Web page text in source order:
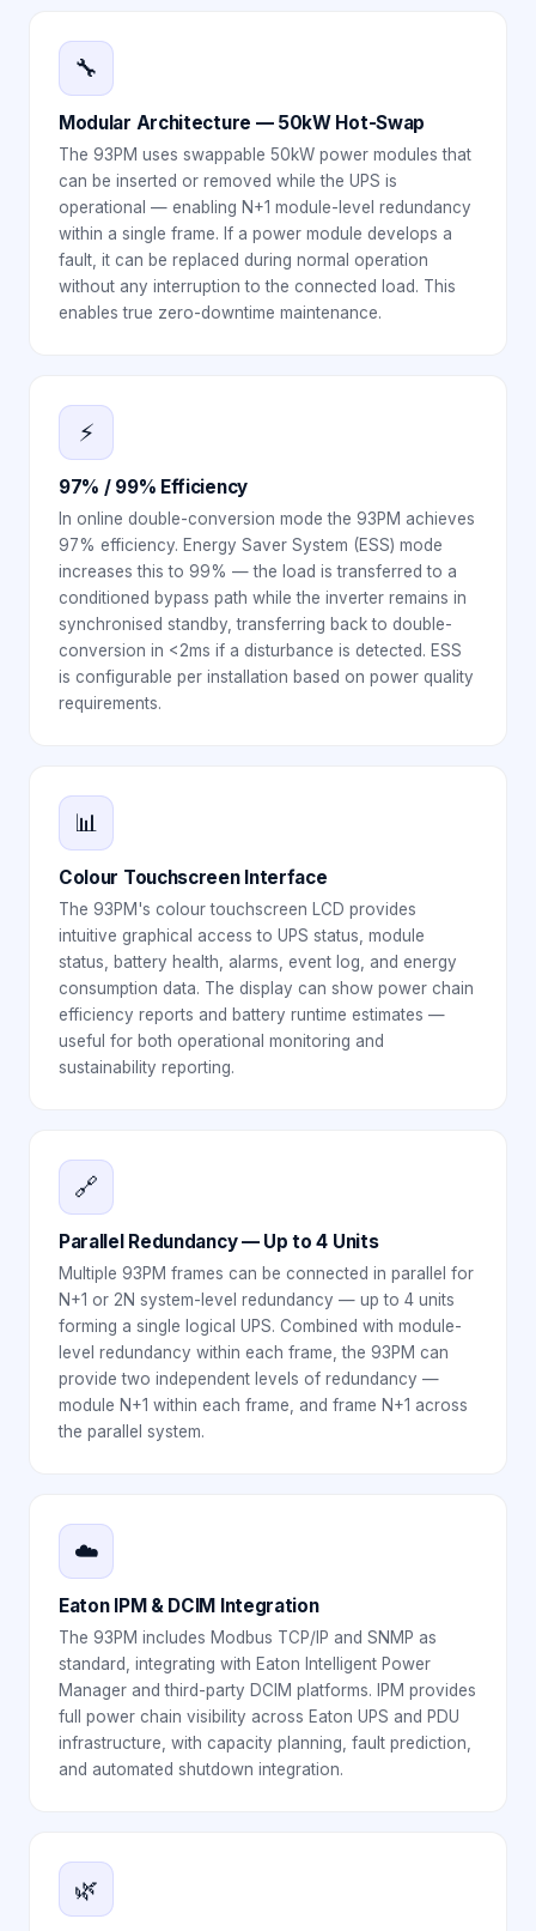
🔧
Modular Architecture — 50kW Hot-Swap
The 93PM uses swappable 50kW power modules that
can be inserted or removed while the UPS is
operational — enabling N+1 module-level redundancy
within a single frame. If a power module develops a
fault, it can be replaced during normal operation
without any interruption to the connected load. This
enables true zero-downtime maintenance.
⚡
97% / 99% Efficiency
In online double-conversion mode the 93PM achieves
97% efficiency. Energy Saver System (ESS) mode
increases this to 99% — the load is transferred to a
conditioned bypass path while the inverter remains in
synchronised standby, transferring back to double-
conversion in <2ms if a disturbance is detected. ESS
is configurable per installation based on power quality
requirements.
📊
Colour Touchscreen Interface
The 93PM's colour touchscreen LCD provides
intuitive graphical access to UPS status, module
status, battery health, alarms, event log, and energy
consumption data. The display can show power chain
efficiency reports and battery runtime estimates —
useful for both operational monitoring and
sustainability reporting.
🔗
Parallel Redundancy — Up to 4 Units
Multiple 93PM frames can be connected in parallel for
N+1 or 2N system-level redundancy — up to 4 units
forming a single logical UPS. Combined with module-
level redundancy within each frame, the 93PM can
provide two independent levels of redundancy —
module N+1 within each frame, and frame N+1 across
the parallel system.
☁️
Eaton IPM & DCIM Integration
The 93PM includes Modbus TCP/IP and SNMP as
standard, integrating with Eaton Intelligent Power
Manager and third-party DCIM platforms. IPM provides
full power chain visibility across Eaton UPS and PDU
infrastructure, with capacity planning, fault prediction,
and automated shutdown integration.
🌿